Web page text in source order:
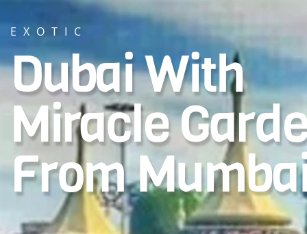
EXOTIC
Dubai With
Miracle
From